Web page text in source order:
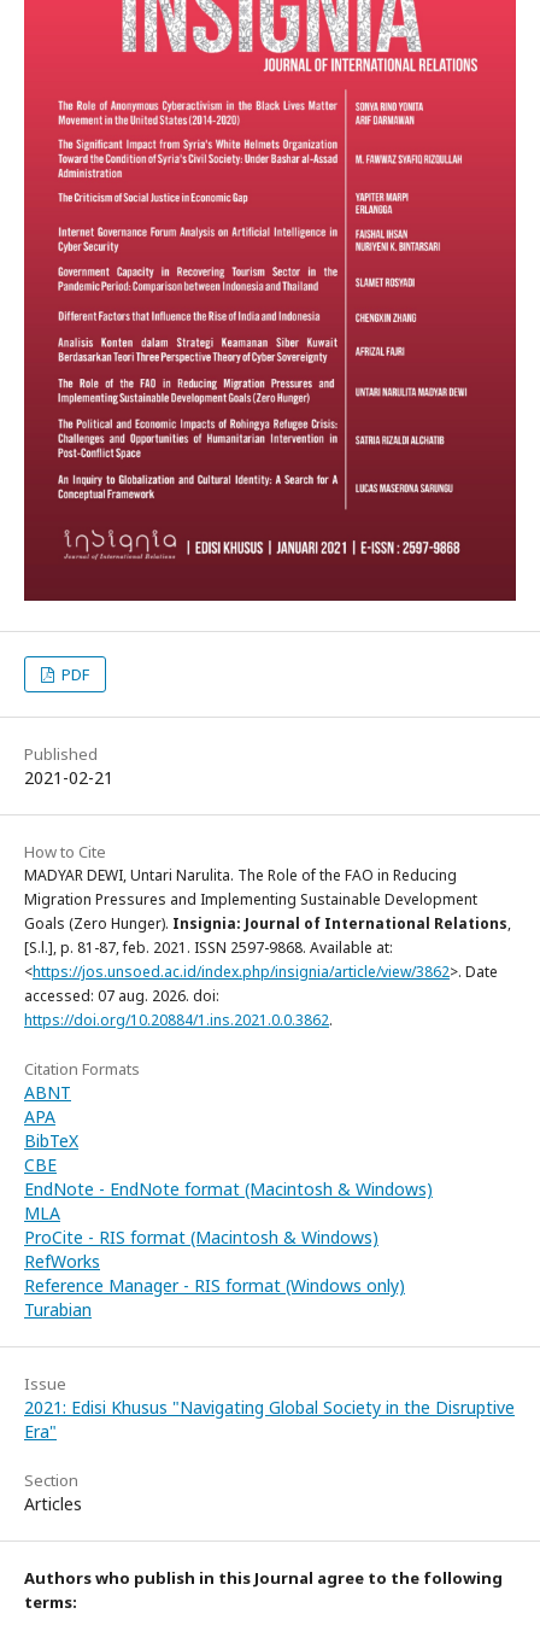
PDF
Published
2021-02-21
How to Cite
MADYAR DEWI, Untari Narulita. The Role of the FAO in Reducing
Migration Pressures and Implementing Sustainable Development
Goals (Zero Hunger). Insignia: Journal of International Relations,
[S.l.], p. 81-87, feb. 2021. ISSN 2597-9868. Available at:
<https://jos.unsoed.ac.id/index.php/insignia/article/view/3862>. Date
accessed: 07 aug. 2026. doi:
https://doi.org/10.20884/1.ins.2021.0.0.3862.
Citation Formats
ABNT
APA
BibTeX
CBE
EndNote - EndNote format (Macintosh & Windows)
MLA
ProCite - RIS format (Macintosh & Windows)
RefWorks
Reference Manager - RIS format (Windows only)
Turabian
Issue
2021: Edisi Khusus "Navigating Global Society in the Disruptive
Era"
Section
Articles
Authors who publish in this Journal agree to the following
terms: